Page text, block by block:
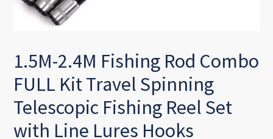
1.5M-2.4M Fishing Rod Combo
FULL Kit Travel Spinning
Telescopic Fishing Reel Set
with Line Lures Hooks